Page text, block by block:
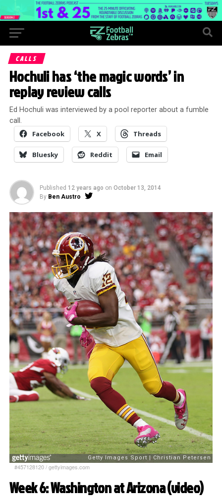
CALLS
Hochuli has ‘the magic words’ in
replay review calls
Ed Hochuli was interviewed by a pool reporter about a fumble
call.
Facebook X Threads
Bluesky Reddit Email
Published 12 years ago on October 13, 2014
By Ben Austro
#457128120/gettyimages.com
Week 6: Washington at Arizona (video)